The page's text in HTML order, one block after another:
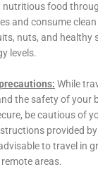
nutritious food
and consume
nuts, and healthy
levels.
While
the safety of your
be cautious of
provided
to travel in
areas.